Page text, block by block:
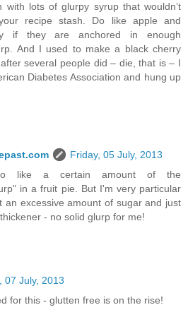
with lots of glurpy syrup that wouldn’t
recipe stash. Do like apple and
if they are anchored in enough
And I used to make a black cherry
several people did – die, that is – I
Diabetes Association and hung up
Friday, 05 July, 2013
like a certain amount of the
in a fruit pie. But I'm very particular
an excessive amount of sugar and just
- no solid glurp for me!
07 July, 2013
for this - glutten free is on the rise!